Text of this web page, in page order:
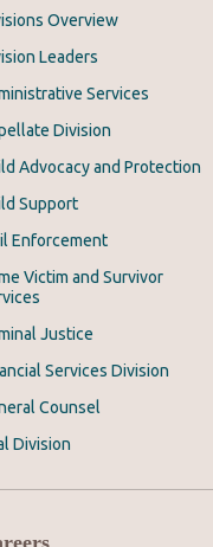
Overview
Leaders
Services
Division
Advocacy and Protection
Support
Enforcement
Victim and Survivor
Justice
Services Division
Counsel
Division